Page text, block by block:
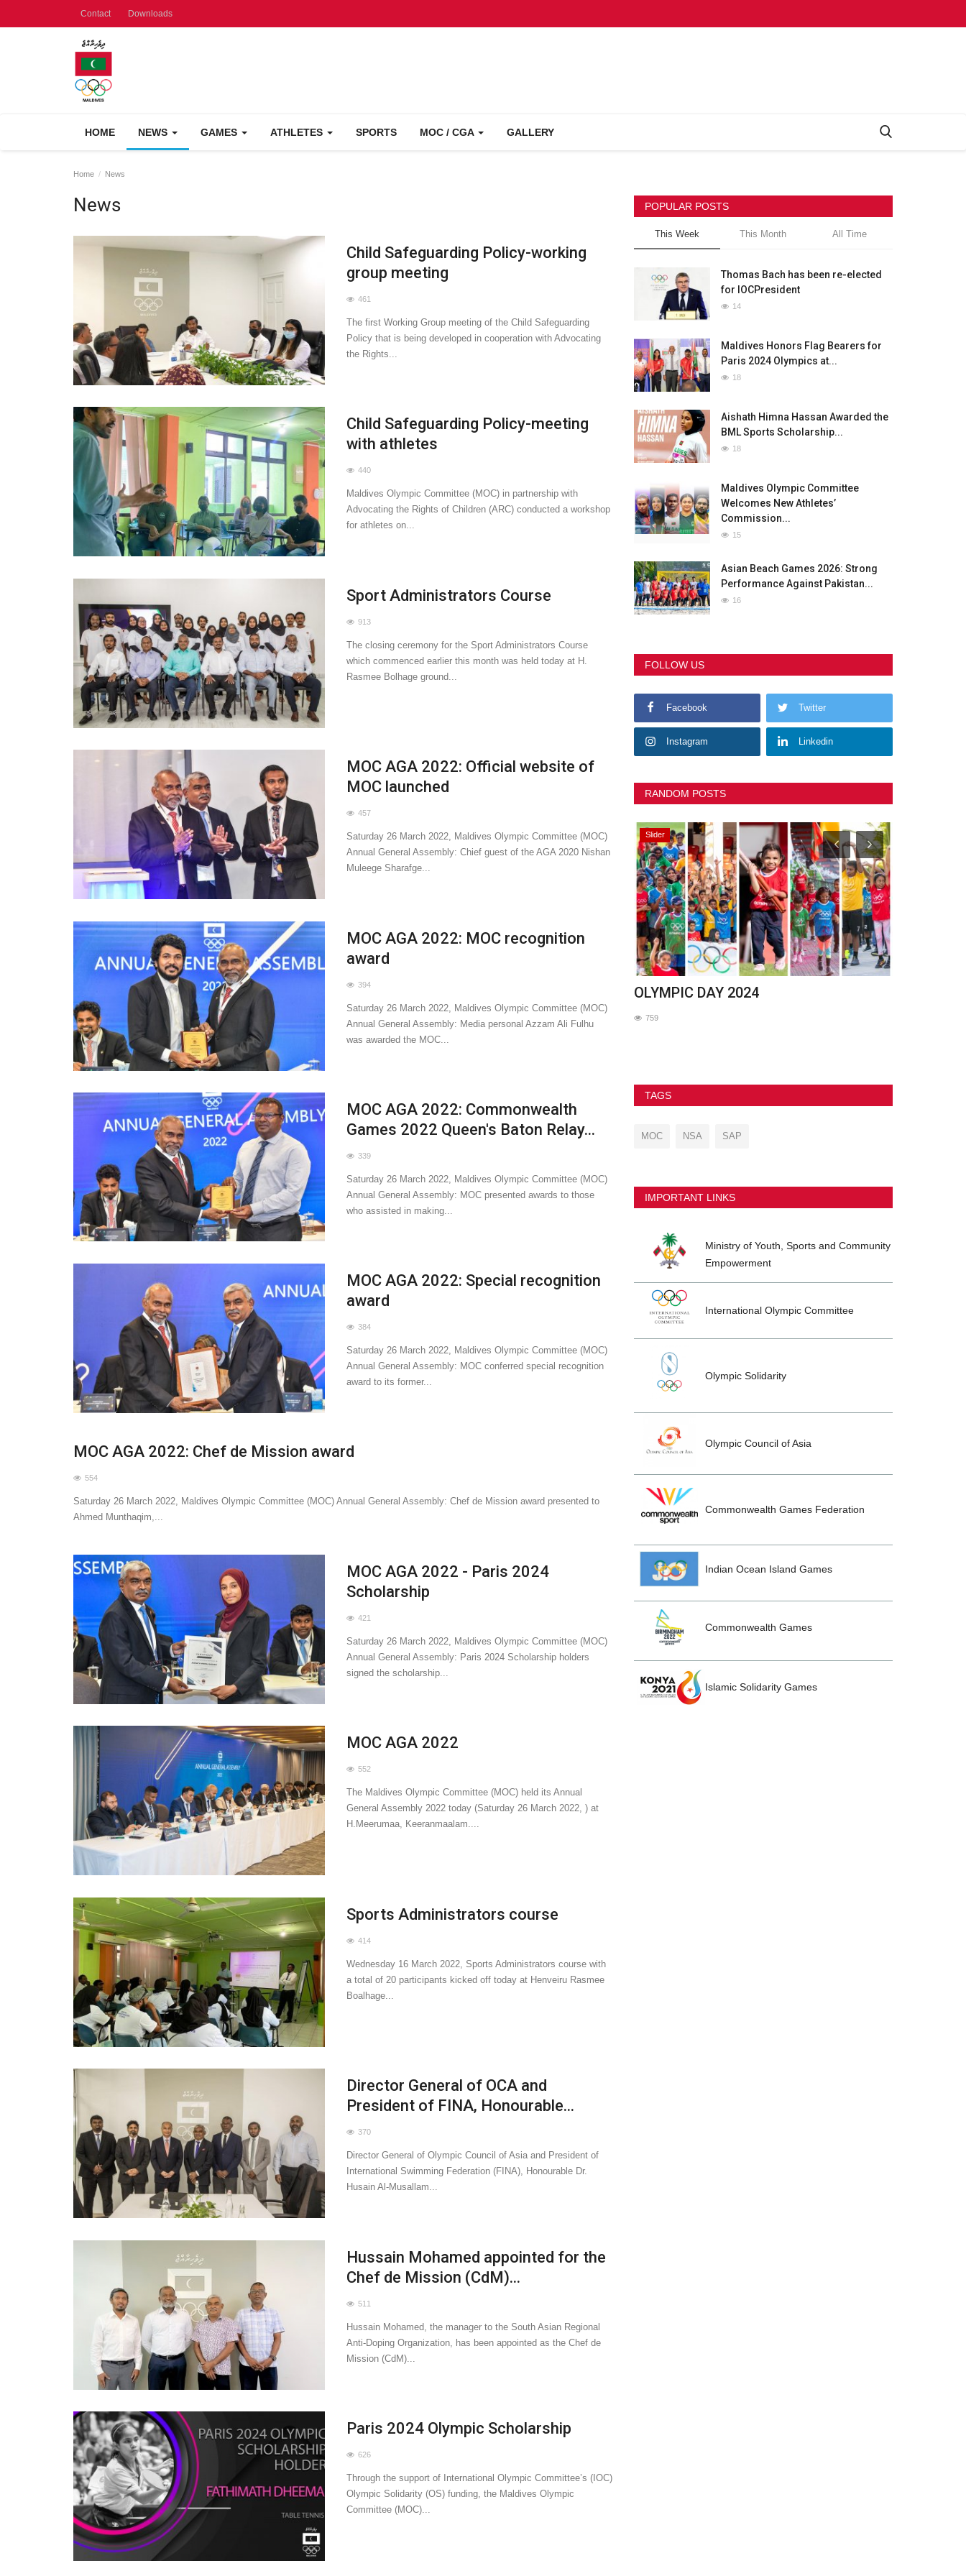
Contact Downloads
HOME NEWS GAMES ATHLETES SPORTS MOC / CGA GALLERY
Home News
News
Child Safeguarding Policy-working
group meeting
461
The first Working Group meeting of the Child Safeguarding
Policy that is being developed in cooperation with Advocating
the Rights...
Child Safeguarding Policy-meeting
with athletes
440
Maldives Olympic Committee (MOC) in partnership with
Advocating the Rights of Children (ARC) conducted a workshop
for athletes on...
Sport Administrators Course
913
The closing ceremony for the Sport Administrators Course
which commenced earlier this month was held today at H.
Rasmee Bolhage ground...
MOC AGA 2022: Official website of
MOC launched
457
Saturday 26 March 2022, Maldives Olympic Committee (MOC)
Annual General Assembly: Chief guest of the AGA 2020 Nishan
Muleege Sharafge...
MOC AGA 2022: MOC recognition
award
394
Saturday 26 March 2022, Maldives Olympic Committee (MOC)
Annual General Assembly: Media personal Azzam Ali Fulhu
was awarded the MOC...
MOC AGA 2022: Commonwealth
Games 2022 Queen's Baton Relay...
339
Saturday 26 March 2022, Maldives Olympic Committee (MOC)
Annual General Assembly: MOC presented awards to those
who assisted in making...
MOC AGA 2022: Special recognition
award
384
Saturday 26 March 2022, Maldives Olympic Committee (MOC)
Annual General Assembly: MOC conferred special recognition
award to its former...
MOC AGA 2022: Chef de Mission award
554
Saturday 26 March 2022, Maldives Olympic Committee (MOC) Annual General Assembly: Chef de Mission award presented to
Ahmed Munthaqim,...
MOC AGA 2022 - Paris 2024
Scholarship
421
Saturday 26 March 2022, Maldives Olympic Committee (MOC)
Annual General Assembly: Paris 2024 Scholarship holders
signed the scholarship...
MOC AGA 2022
552
The Maldives Olympic Committee (MOC) held its Annual
General Assembly 2022 today (Saturday 26 March 2022, ) at
H.Meerumaa, Keeranmaalam....
Sports Administrators course
414
Wednesday 16 March 2022, Sports Administrators course with
a total of 20 participants kicked off today at Henveiru Rasmee
Boalhage...
Director General of OCA and
President of FINA, Honourable...
370
Director General of Olympic Council of Asia and President of
International Swimming Federation (FINA), Honourable Dr.
Husain Al-Musallam...
Hussain Mohamed appointed for the
Chef de Mission (CdM)...
511
Hussain Mohamed, the manager to the South Asian Regional
Anti-Doping Organization, has been appointed as the Chef de
Mission (CdM)...
Paris 2024 Olympic Scholarship
626
Through the support of International Olympic Committee’s (IOC)
Olympic Solidarity (OS) funding, the Maldives Olympic
Committee (MOC)...
POPULAR POSTS
This Week This Month All Time
Thomas Bach has been re-elected
for IOCPresident
14
Maldives Honors Flag Bearers for
Paris 2024 Olympics at...
18
Aishath Himna Hassan Awarded the
BML Sports Scholarship...
18
Maldives Olympic Committee
Welcomes New Athletes’
Commission...
15
Asian Beach Games 2026: Strong
Performance Against Pakistan...
16
FOLLOW US
Facebook Twitter
Instagram Linkedin
RANDOM POSTS
Games
6th Asian Beach Games Conclude in
Sanya with Spectacular...
241
General
ARC to Advance Nationwide...
103
Slider
OLYMPIC DAY 2024
759
TAGS
MOC NSA SAP
IMPORTANT LINKS
Ministry of Youth, Sports and Community
Empowerment
International Olympic Committee
Olympic Solidarity
Olympic Council of Asia
Commonwealth Games Federation
Indian Ocean Island Games
Commonwealth Games
Islamic Solidarity Games